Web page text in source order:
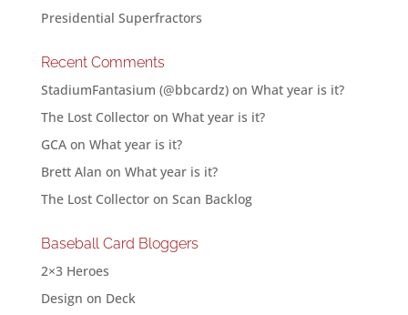
Presidential Superfractors
Recent Comments
StadiumFantasium (@bbcardz)on What year is it?
The Lost Collectoron What year is it?
GCAon What year is it?
Brett Alan on What year is it?
The Lost Collectoron Scan Backlog
Baseball Card Bloggers
2×3 Heroes
Design on Deck